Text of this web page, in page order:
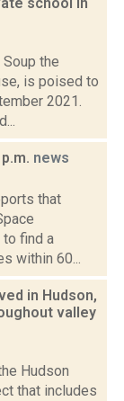
the
is poised to
2021.
news
that
find a
within 60...
in Hudson,
valley
Hudson
that includes